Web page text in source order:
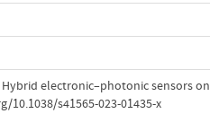
Hybrid electronic–photonic sensors on
10.1038/s41565-023-01435-x